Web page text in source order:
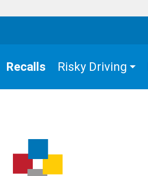
Recalls Risky Driving